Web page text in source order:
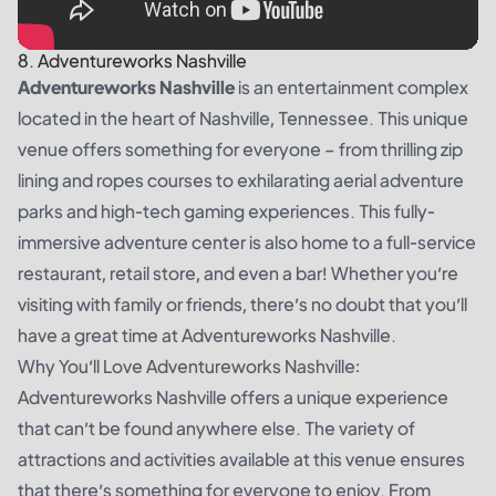
8. Adventureworks Nashville
Adventureworks Nashvilleis an entertainment complex
located in the heart of Nashville, Tennessee. This unique
venue offers something for everyone – from thrilling zip
lining and ropes courses to exhilarating aerial adventure
parks and high-tech gaming experiences. This fully-
immersive adventure center is also home to a full-service
restaurant, retail store, and even a bar! Whether you’re
visiting with family or friends, there’s no doubt that you’ll
have a great time at Adventureworks Nashville.
Why You’ll Love Adventureworks Nashville:
Adventureworks Nashville offers a unique experience
that can’t be found anywhere else. The variety of
attractions and activities available at this venue ensures
that there’s something for everyone to enjoy. From